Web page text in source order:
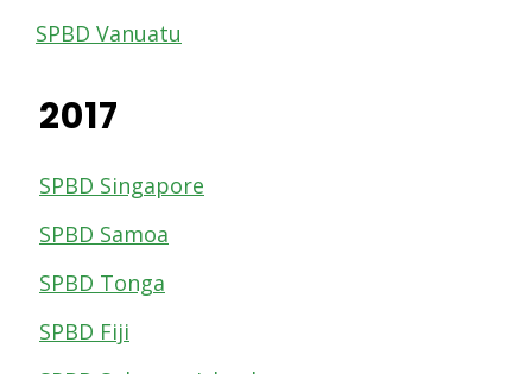
SPBD Vanuatu
2017
SPBD Singapore
SPBD Samoa
SPBD Tonga
SPBD Fiji